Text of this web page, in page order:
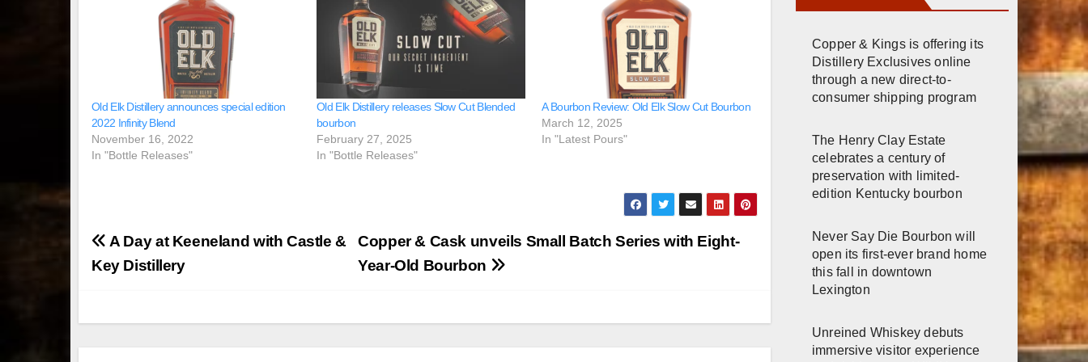
Old Elk Distillery announces special edition
2022 Infinity Blend
November 16, 2022
In "Bottle Releases"
Old Elk Distillery releases Slow Cut Blended
bourbon
February 27, 2025
In "Bottle Releases"
A Bourbon Review: Old Elk Slow Cut Bourbon
March 12, 2025
In "Latest Pours"
Post
navigation
Copper & Cask unveils Small Batch Series with Eight-
Year-Old Bourbon
A Day at Keeneland with Castle &
Key Distillery
Copper & Kings is offering its
Distillery Exclusives online
through a new direct-to-
consumer shipping program
The Henry Clay Estate
celebrates a century of
preservation with limited-
edition Kentucky bourbon
Never Say Die Bourbon will
open its first-ever brand home
this fall in downtown
Lexington
Unreined Whiskey debuts
immersive visitor experience